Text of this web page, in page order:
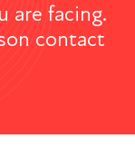
are facing.
contact